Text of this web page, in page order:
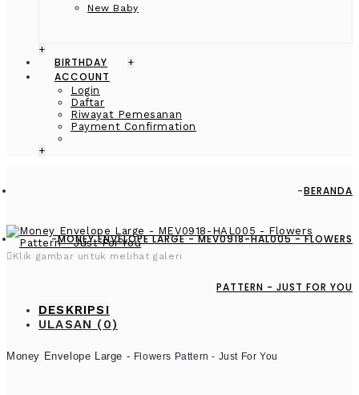
New Baby
+
BIRTHDAY +
ACCOUNT
Login
Daftar
Riwayat Pemesanan
Payment Confirmation
+
BERANDA
MONEY ENVELOPE LARGE - MEV0918-HAL005 - FLOWERS
PATTERN - JUST FOR YOU
Klik gambar untuk melihat galeri
DESKRIPSI
ULASAN (0)
Money Envelope Large - Flowers Pattern - Just For You